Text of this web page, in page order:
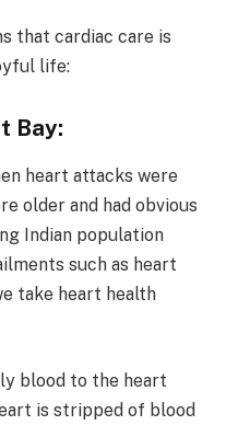
that cardiac care is
life:
Bay:
heart attacks were
older and had obvious
Indian population
such as heart
take heart health
blood to the heart
is stripped of blood